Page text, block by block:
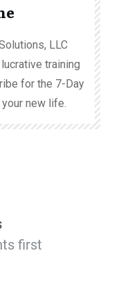
LLC
training
for the 7-Day
new life.
first